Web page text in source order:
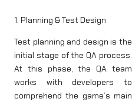
1. Planning & Test Design
Test planning and design is the
initial stage of the QA process.
At this phase, the QA team
works with developers to
comprehend the game’s main